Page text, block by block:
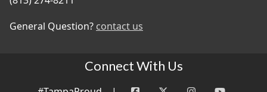
General Question? contact us
Connect With Us